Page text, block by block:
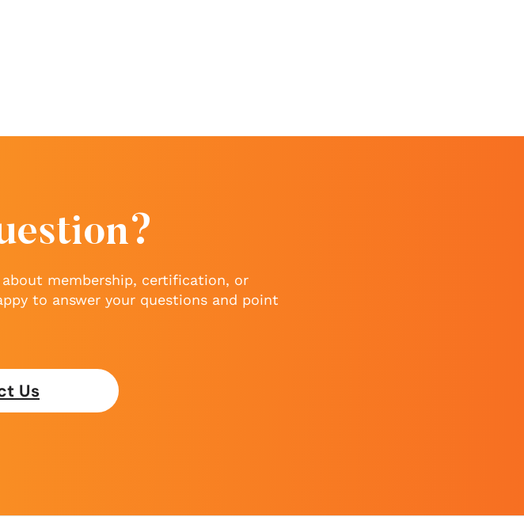
about membership, certification, or
to answer your questions and point
Us